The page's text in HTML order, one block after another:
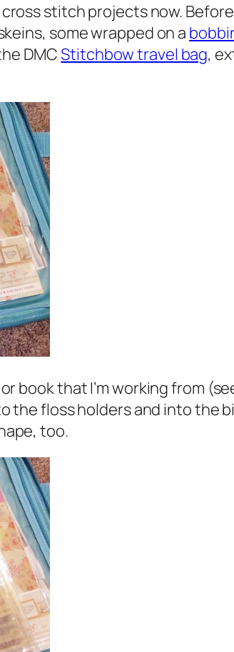
stitch projects now.
some wrapped on a
DMCStitchbow travel bag,
book that I’m working from
floss holders and into the
too.